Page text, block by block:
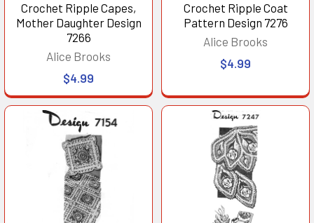
Crochet Ripple Capes,
Mother Daughter Design
7266
Alice Brooks
$4.99
Crochet Ripple Coat
Pattern Design 7276
Alice Brooks
$4.99